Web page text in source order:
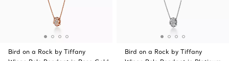
Bird on a Rock by Tiffany
Bird on a Rock by Tiffany